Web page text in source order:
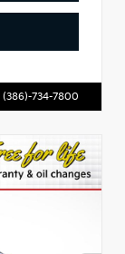
(386)-734-7800